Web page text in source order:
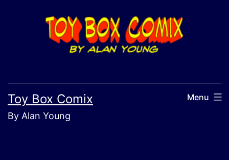
Toy Box Comix
By Alan Young
Menu